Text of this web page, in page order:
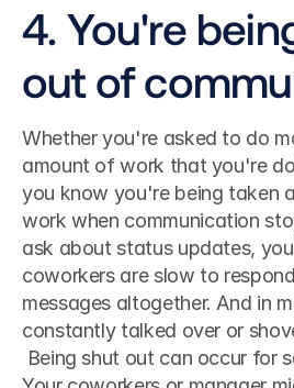
4. You're
out of
Whether you're asked to do
amount of work that you're
you know you're being taken
work when communication
ask about status updates,
coworkers are slow to
messages altogether. And in
constantly talked over or